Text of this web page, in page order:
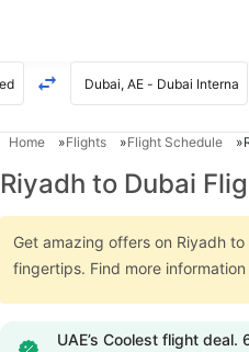
Home Flights Flight Schedule
Riyadh to Dubai
Get amazing offers on Riyadh
fingertips. Find more
UAE’s Coolest flight deal.